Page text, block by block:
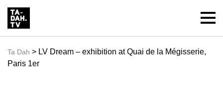
Ta Dah > LV Dream – exhibition at Quai de la Mégisserie,
Paris 1er